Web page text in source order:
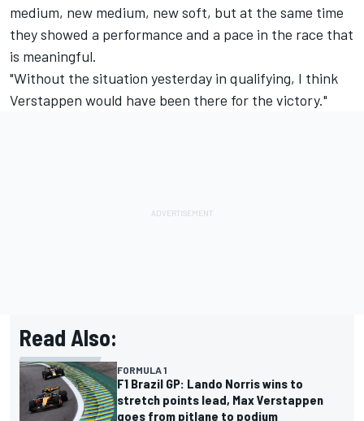
medium, new medium, new soft, but at the same time
they showed a performance and a pace in the race that
is meaningful.
"Without the situation yesterday in qualifying, I think
Verstappen would have been there for the victory."
Read Also:
FORMULA 1
F1 Brazil GP: Lando Norris wins to
stretch points lead, Max Verstappen
goes from pitlane to podium